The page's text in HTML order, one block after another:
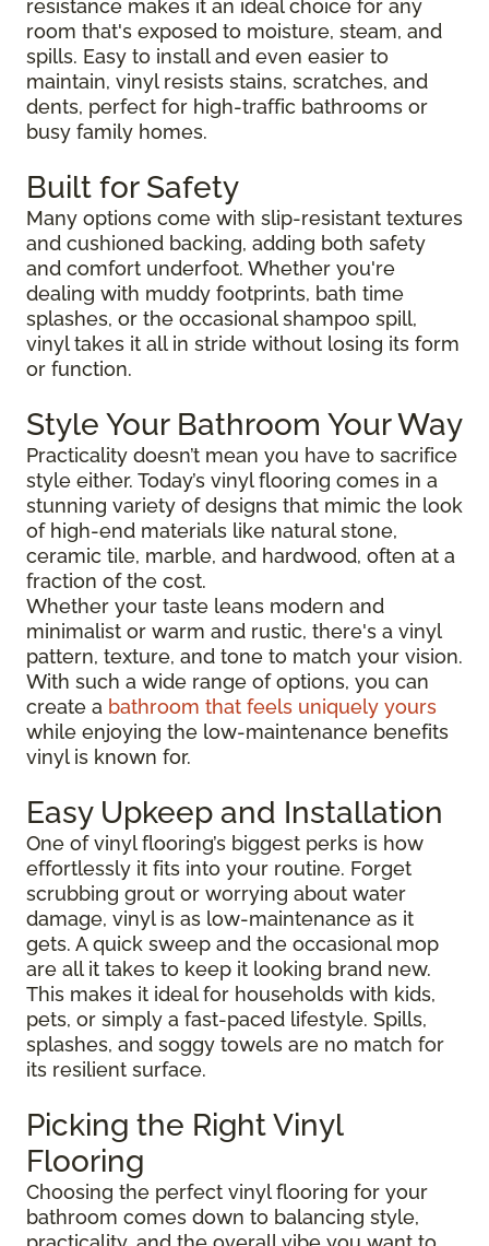
resistance makes it an ideal choice for any
room that's exposed to moisture, steam, and
spills. Easy to install and even easier to
maintain, vinyl resists stains, scratches, and
dents, perfect for high-traffic bathrooms or
busy family homes.
Built for Safety
Many options come with slip-resistant textures
and cushioned backing, adding both safety
and comfort underfoot. Whether you're
dealing with muddy footprints, bath time
splashes, or the occasional shampoo spill,
vinyl takes it all in stride without losing its form
or function.
Style Your Bathroom Your Way
Practicality doesn’t mean you have to sacrifice
style either. Today’s vinyl flooring comes in a
stunning variety of designs that mimic the look
of high-end materials like natural stone,
ceramic tile, marble, and hardwood, often at a
fraction of the cost.
Whether your taste leans modern and
minimalist or warm and rustic, there's a vinyl
pattern, texture, and tone to match your vision.
With such a wide range of options, you can
create a bathroom that feels uniquely yours
while enjoying the low-maintenance benefits
vinyl is known for.
Easy Upkeep and Installation
One of vinyl flooring’s biggest perks is how
effortlessly it fits into your routine. Forget
scrubbing grout or worrying about water
damage, vinyl is as low-maintenance as it
gets. A quick sweep and the occasional mop
are all it takes to keep it looking brand new.
This makes it ideal for households with kids,
pets, or simply a fast-paced lifestyle. Spills,
splashes, and soggy towels are no match for
its resilient surface.
Picking the Right Vinyl
Flooring
Choosing the perfect vinyl flooring for your
bathroom comes down to balancing style,